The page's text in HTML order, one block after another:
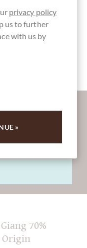
Packaging
chocolate?
70%
Origin
privacy policy
us to further
with us by
»